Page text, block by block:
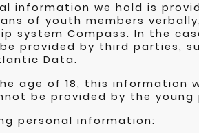
information we hold is
of youth members
system Compass. In the
provided by third parties,
Data.
age of 18, this information
be provided by the young
personal information: